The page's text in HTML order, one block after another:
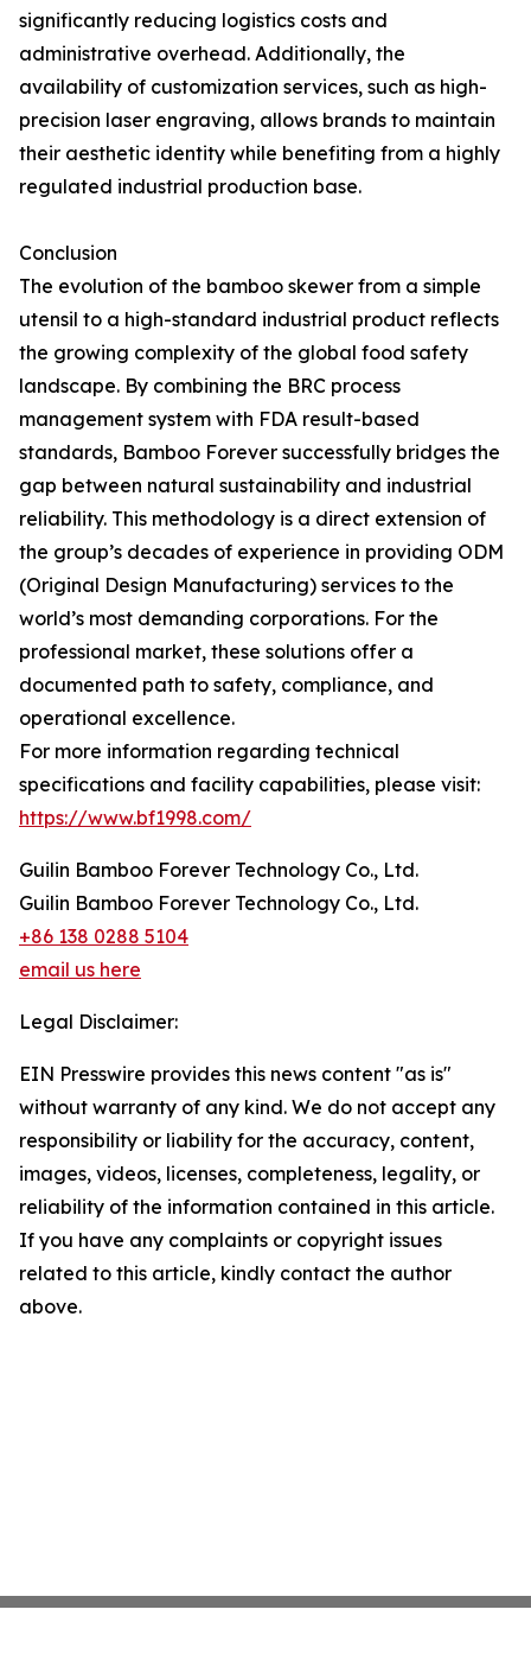
significantly reducing logistics costs and
administrative overhead. Additionally, the
availability of customization services, such as high-
precision laser engraving, allows brands to maintain
their aesthetic identity while benefiting from a highly
regulated industrial production base.
Conclusion
The evolution of the bamboo skewer from a simple
utensil to a high-standard industrial product reflects
the growing complexity of the global food safety
landscape. By combining the BRC process
management system with FDA result-based
standards, Bamboo Forever successfully bridges the
gap between natural sustainability and industrial
reliability. This methodology is a direct extension of
the group’s decades of experience in providing ODM
(Original Design Manufacturing) services to the
world’s most demanding corporations. For the
professional market, these solutions offer a
documented path to safety, compliance, and
operational excellence.
For more information regarding technical
specifications and facility capabilities, please visit:
https://www.bf1998.com/
Guilin Bamboo Forever Technology Co., Ltd.
Guilin Bamboo Forever Technology Co., Ltd.
+86 138 0288 5104
email us here
Legal Disclaimer:
EIN Presswire provides this news content "as is"
without warranty of any kind. We do not accept any
responsibility or liability for the accuracy, content,
images, videos, licenses, completeness, legality, or
reliability of the information contained in this article.
If you have any complaints or copyright issues
related to this article, kindly contact the author
above.